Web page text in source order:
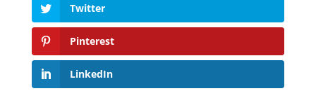
Twitter
Pinterest
LinkedIn